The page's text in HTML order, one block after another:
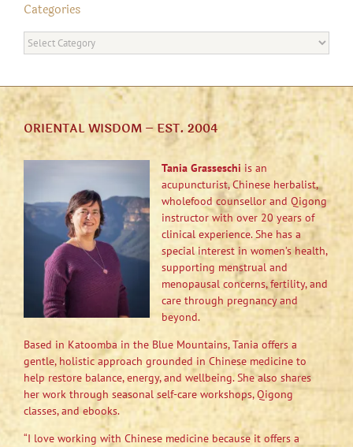
Categories
Categories
ORIENTAL WISDOM – EST. 2004
Tania Grasseschi is an
acupuncturist, Chinese herbalist,
wholefood counsellor and Qigong
instructor with over 20 years of
clinical experience. She has a
special interest in women’s health,
supporting menstrual and
menopausal concerns, fertility, and
care through pregnancy and
beyond.
Based in Katoomba in the Blue Mountains, Tania offers a
gentle, holistic approach grounded in Chinese medicine to
help restore balance, energy, and wellbeing. She also shares
her work through seasonal self-care workshops, Qigong
classes, and ebooks.
“I love working with Chinese medicine because it offers a